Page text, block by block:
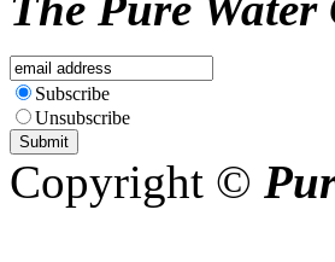
Subscribe
Unsubscribe
Copyright ©